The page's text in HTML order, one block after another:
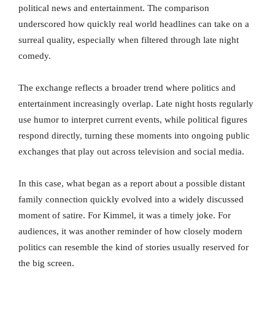
political news and entertainment. The comparison
underscored how quickly real world headlines can take on a
surreal quality, especially when filtered through late night
comedy.
The exchange reflects a broader trend where politics and
entertainment increasingly overlap. Late night hosts regularly
use humor to interpret current events, while political figures
respond directly, turning these moments into ongoing public
exchanges that play out across television and social media.
In this case, what began as a report about a possible distant
family connection quickly evolved into a widely discussed
moment of satire. For Kimmel, it was a timely joke. For
audiences, it was another reminder of how closely modern
politics can resemble the kind of stories usually reserved for
the big screen.